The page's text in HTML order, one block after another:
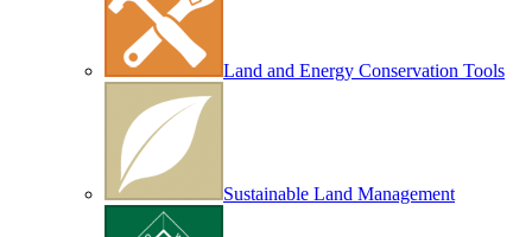
Land and Energy Conservation Tools
Sustainable Land Management